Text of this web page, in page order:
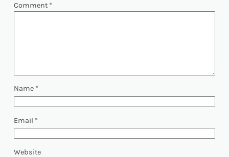
Comment *
Name *
Email *
Website